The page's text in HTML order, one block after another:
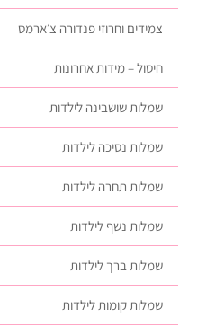
צמידים וחרוזי פנדורה צ׳ארמס
חיסול – מידות אחרונות
שמלות שושבינה לילדות
שמלות נסיכה לילדות
שמלות תחרה לילדות
שמלות נשף לילדות
שמלות ברך לילדות
שמלות קומות לילדות